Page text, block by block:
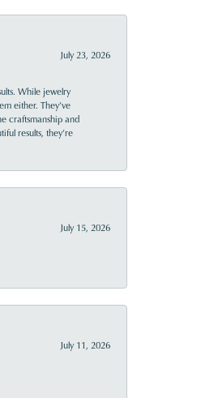
July 23, 2026
While jewelry
either. They’ve
craftsmanship and
results, they’re
July 15, 2026
July 11, 2026